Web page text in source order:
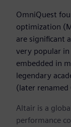
OmniQuest
optimization
are significant
very popular
embedded in
legendary
(later renamed
Altair is a
performance